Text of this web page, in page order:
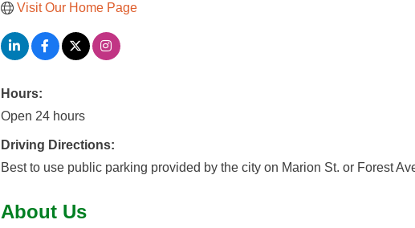
Visit Our Home Page
Hours:
Open 24 hours
Driving Directions:
Best to use public parking provided by the city on Marion St. or Forest
About Us